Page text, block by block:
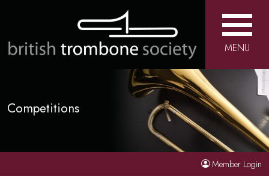
MENU
Competitions
Member Login